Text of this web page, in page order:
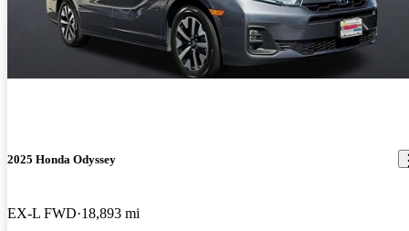
2025 Honda Odyssey
EX-L FWD 18,893 mi